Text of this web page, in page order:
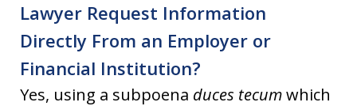
Lawyer Request Information
Directly From an Employer or
Financial Institution?
Yes, using a subpoena duces tecumwhich